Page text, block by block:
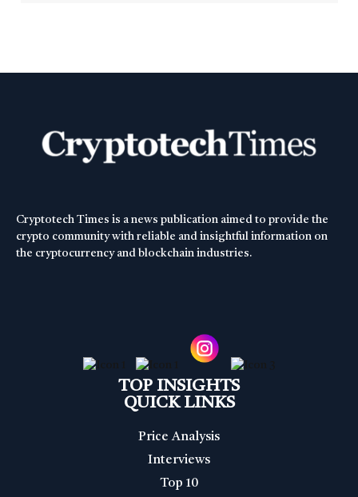
Cryptotech Times is a news publication aimed to provide the
crypto community with reliable and insightful information on
the cryptocurrency and blockchain industries.
TOP INSIGHTS
QUICK LINKS
Price Analysis
Interviews
Top 10